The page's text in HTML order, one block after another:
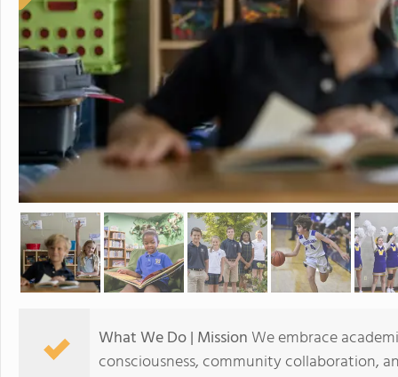
What We Do | Mission We embrace
consciousness, community collaboration,